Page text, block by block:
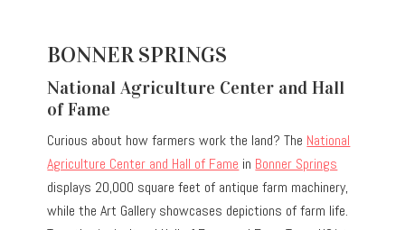
BONNER SPRINGS
National Agriculture Center and Hall
of Fame
Curious about how farmers work the land? The National
Agriculture Center and Hall of Fame in Bonner Springs
displays 20,000 square feet of antique farm machinery,
while the Art Gallery showcases depictions of farm life.